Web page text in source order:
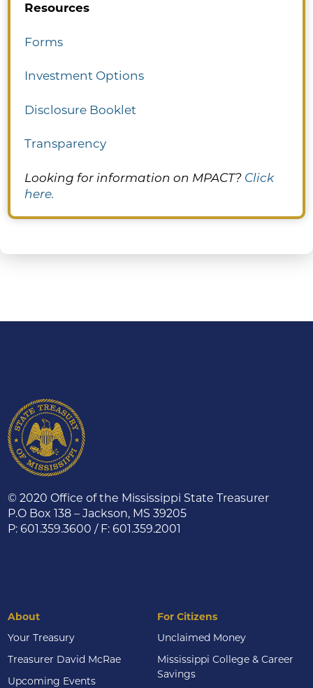
Resources
Forms
Investment Options
Disclosure Booklet
Transparency
Looking for information on MPACT? Click
here.
© 2020 Office of the Mississippi State Treasurer
P.O Box 138 – Jackson, MS 39205
P: 601.359.3600 / F: 601.359.2001
About
Your Treasury
Treasurer David McRae
Upcoming Events
For Citizens
Unclaimed Money
Mississippi College & Career
Savings